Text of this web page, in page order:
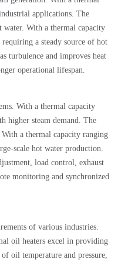
applications. The
water. With a thermal capacity
a steady source of hot
turbulence and improves heat
operational lifespan.
With a thermal capacity
higher steam demand. The
a thermal capacity ranging
scale hot water production.
load control, exhaust
monitoring and synchronized
of various industries.
oil heaters excel in providing
oil temperature and pressure,